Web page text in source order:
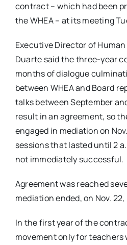
contract – which had been
the WHEA – at its meeting
Executive Director of
Duarte said the three-year
months of dialogue
between WHEA and Board
talks between September
result in an agreement, so
engaged in mediation on
sessions that lasted until 2
not immediately successful.
Agreement was reached
mediation ended, on Nov.
In the first year of the
movement only for teachers